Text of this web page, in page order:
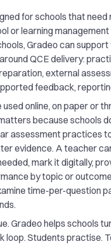
for schools that need
or learning
Gradeo can
QCE delivery:
external
feedback,
online, on paper or
because schools
assessment practices
evidence. A teacher
mark it digitally,
by topic or
time-per-question
Gradeo helps schools
loop. Students practise.